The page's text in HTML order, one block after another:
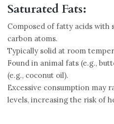
Saturated Fats:
Composed of fatty acids with
carbon atoms.
Typically solid at room
Found in animal fats (e.g.,
(e.g., coconut oil).
Excessive consumption may
levels, increasing the risk of